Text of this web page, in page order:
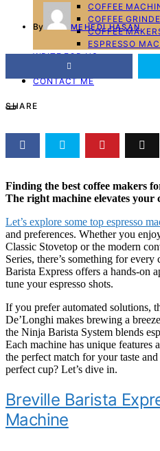
COFFEE
COFFEE
COFFEE
ESPRESSO
WRITE FOR US
ABOUT ME
CONTACT ME
By MEHEDI HASAN
SHARE
Finding the best coffee makers
The right machine elevates your
Let’s explore some top espresso
and preferences. Whether you
Classic Stovetop or the modern
Series, there’s something for
Barista Express offers a hands-on
tune your espresso shots.
If you prefer automated solutions,
De’Longhi makes brewing a
the Ninja Barista System blends
Each machine has unique features
the perfect match for your taste
perfect cup? Let’s dive in.
Breville Barista
Machine